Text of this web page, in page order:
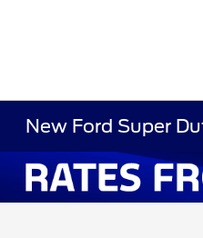
New Ford Super